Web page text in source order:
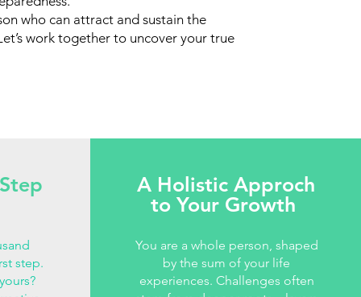
who can attract and sustain the
work together to uncover your true
step.
A Holistic Approch
to Your Growth
You are a whole person, shaped
by the sum of your life
experiences. Challenges often